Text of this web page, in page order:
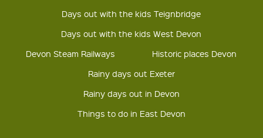
Days out with the kids Teignbridge
Days out with the kids West Devon
Devon Steam Railways
Historic places Devon
Rainy days out Exeter
Rainy days out in Devon
Things to do in East Devon